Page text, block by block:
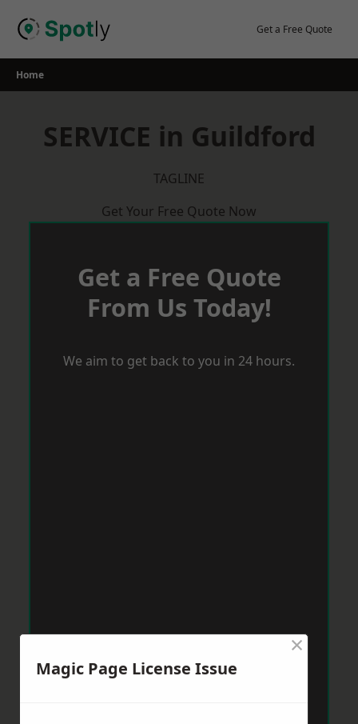
Get a Free Quote
Home
SERVICE in Guildford
TAGLINE
Get Your Free Quote Now
Get a Free Quote
From Us Today!
We aim to get back to you in 24 hours.
Magic Page License Issue
×